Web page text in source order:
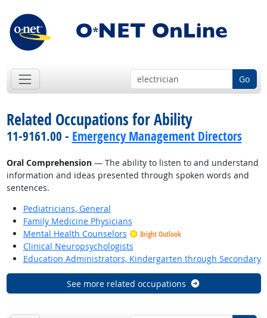
Go
Related Occupations for Ability
11-9161.00 - Emergency Management Directors
Oral Comprehension— The ability to listen to and understand
information and ideas presented through spoken words and
sentences.
Pediatricians, General
Family Medicine Physicians
Mental Health Counselors
Bright Outlook
Clinical Neuropsychologists
Education Administrators, Kindergarten through Secondary
See more related occupations